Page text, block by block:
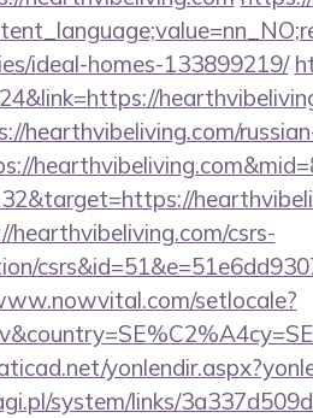
ideal-homes-133899219/
hearthvibeliving.com/
hearthvibeliving.com/csrs-
setlocale?
system/links/